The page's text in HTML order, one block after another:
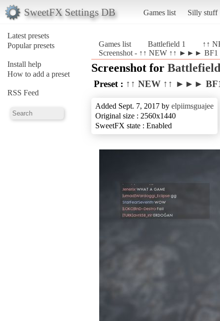
SweetFX Settings DB Games list Silly stuff
Latest presets
Popular presets
Install help
How to add a preset
RSS Feed
Games list Battlefield 1
↑↑
Screenshot - ↑↑ NEW ↑↑ ►►►
Screenshot for
Preset : ↑↑ NEW ↑↑ ►►►
Added Sept. 7, 2017 by elpiimsguajee
Original size : 2560x1440
SweetFX state : Enabled